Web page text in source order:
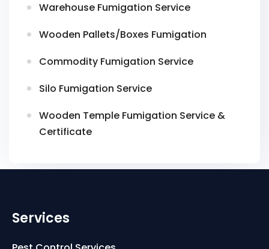
Warehouse Fumigation Service
Wooden Pallets/Boxes Fumigation
Commodity Fumigation Service
Silo Fumigation Service
Wooden Temple Fumigation Service &
Certificate
Services